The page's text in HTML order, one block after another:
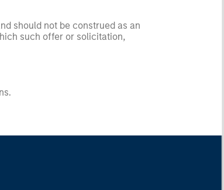
should not be construed as an
such offer or solicitation,